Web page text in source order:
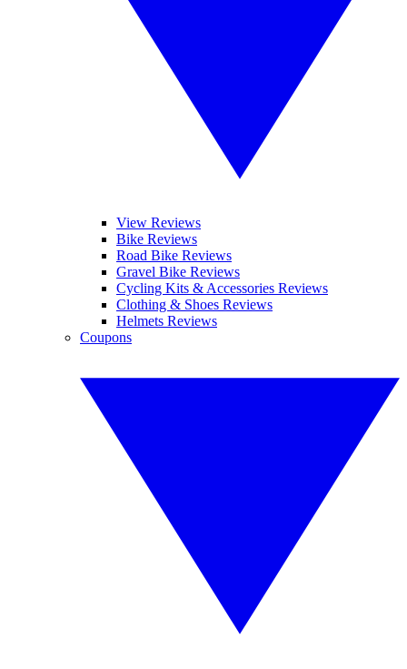
View Reviews
Bike Reviews
Road Bike Reviews
Gravel Bike Reviews
Cycling Kits & Accessories Reviews
Clothing & Shoes Reviews
Helmets Reviews
Coupons